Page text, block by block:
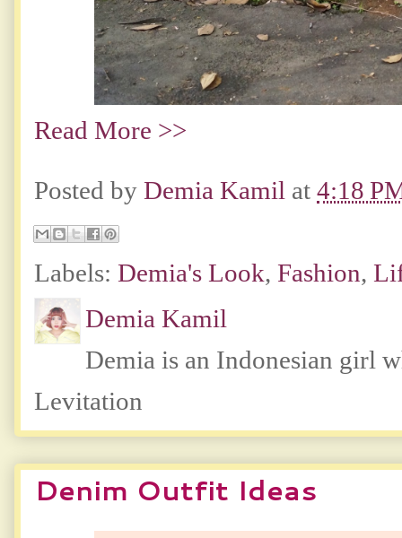
Read More >>
Posted by Demia Kamil at 4:18
Labels: Demia's Look, Fashion,
Demia Kamil
Demia is an Indonesian girl
Levitation
Denim Outfit Ideas